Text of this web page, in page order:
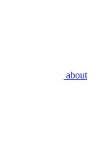
about